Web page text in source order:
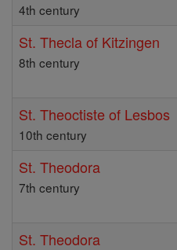
4th century
St. Thecla of Kitzingen
8th century
St. Theoctiste of Lesbos
10th century
St. Theodora
7th century
St. Theodora